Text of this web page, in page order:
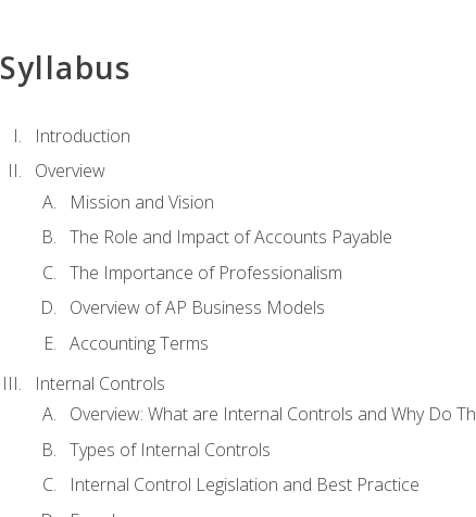
Syllabus
Introduction
Overview
Mission and Vision
The Role and Impact of Accounts Payable
The Importance of Professionalism
Overview of AP Business Models
Accounting Terms
Internal Controls
Overview: What are Internal Controls and Why Do
Types of Internal Controls
Internal Control Legislation and Best Practice